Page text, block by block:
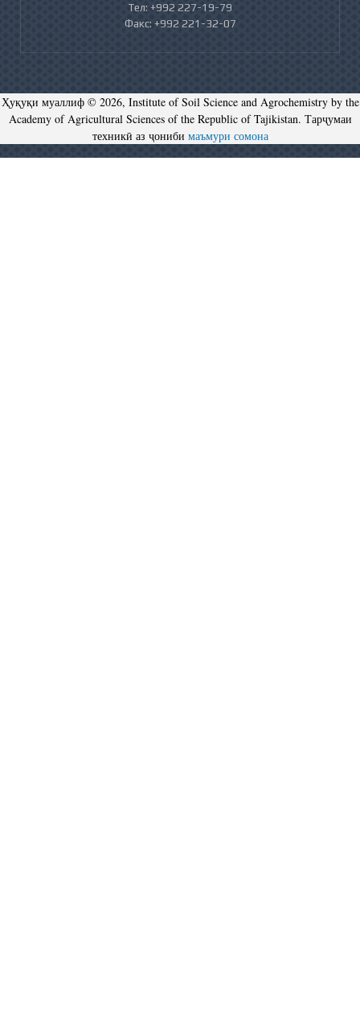
Тел: +992 227-19-79
Факс: +992 221-32-07
Ҳуқуқи муаллиф © 2026, Institute of Soil Science and Agrochemistry by the
Academy of Agricultural Sciences of the Republic of Tajikistan. Тарҷумаи
техникӣ аз ҷониби маъмури сомона